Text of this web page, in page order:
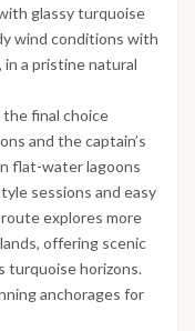
glassy turquoise
wind conditions with
a pristine natural
final choice
and the captain’s
flat-water lagoons
sessions and easy
explores more
offering scenic
turquoise horizons.
anchorages for